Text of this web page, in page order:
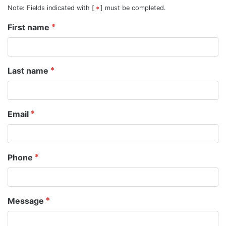
Note: Fields indicated with [
] must be completed.
First name
Last name
Email
Phone
Message